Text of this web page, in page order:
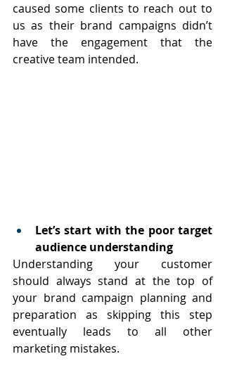
caused some clients to reach out to
us as their brand campaigns didn’t
have the engagement that the
creative team intended.
Let’s start with the poor target
audience understanding
Understanding your customer
should always stand at the top of
your brand campaign planning and
preparation as skipping this step
eventually leads to all other
marketing mistakes.